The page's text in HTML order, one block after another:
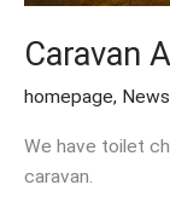
Caravan
homepage, News
We have toilet
caravan.